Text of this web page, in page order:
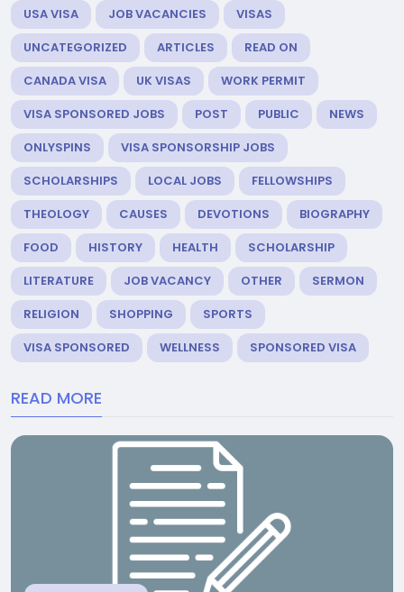
USA VISA JOB VACANCIES
VISAS
UNCATEGORIZED
ARTICLES
READ ON
CANADA VISA
UK VISAS
WORK PERMIT
VISA SPONSORED JOBS
POST PUBLIC
NEWS
ONLYSPINS
VISA SPONSORSHIP JOBS
SCHOLARSHIPS
LOCAL JOBS
FELLOWSHIPS
THEOLOGY
CAUSES DEVOTIONS
BIOGRAPHY
FOOD
HISTORY HEALTH
SCHOLARSHIP
LITERATURE
JOB VACANCY OTHER
SERMON
RELIGION
SHOPPING
SPORTS
VISA SPONSORED
WELLNESS SPONSORED VISA
READ MORE